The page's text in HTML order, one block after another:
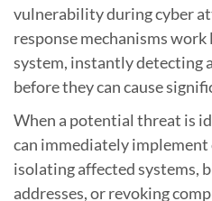
vulnerability during cyber
response mechanisms
system, instantly detecting
before they can cause
When a potential threat is
can immediately implement
isolating affected systems,
addresses, or revoking